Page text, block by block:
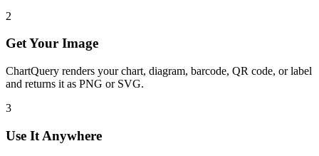
2
Get Your Image
ChartQuery renders your chart, diagram, barcode, QR code, or label
and returns it as PNG or SVG.
3
Use It Anywhere